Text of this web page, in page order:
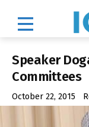
Speaker
Committees
October 22, 2015